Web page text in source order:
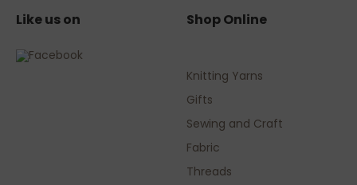
Like us on Shop Online
Knitting Yarns
Gifts
Sewing and Craft
Fabric
Threads